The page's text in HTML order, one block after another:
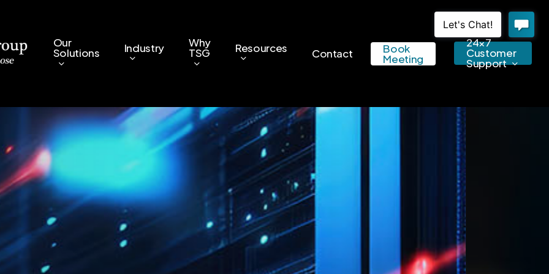
Our
Solutions Industry Why
TSG Resources Contact Book
Meeting
24×7
Customer
Support